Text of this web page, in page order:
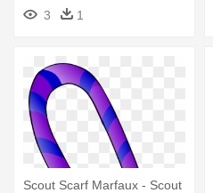
3
1
Scout Scarf Marfaux - Scout